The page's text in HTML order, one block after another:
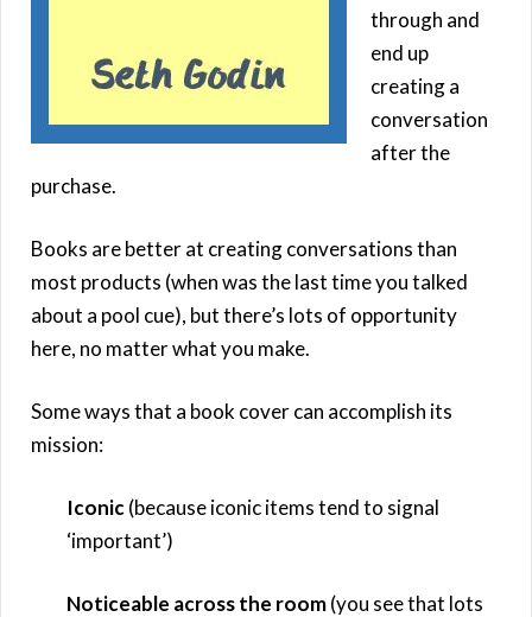
through and
end up
creating a
conversation
after the
purchase.
Books are better at creating conversations than
most products (when was the last time you talked
about a pool cue), but there’s lots of opportunity
here, no matter what you make.
Some ways that a book cover can accomplish its
mission:
Iconic(because iconic items tend to signal
‘important’)
Noticeable across the room(you see that lots